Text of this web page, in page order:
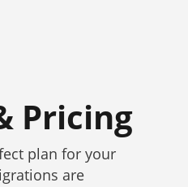
Pricing
plan for your
are